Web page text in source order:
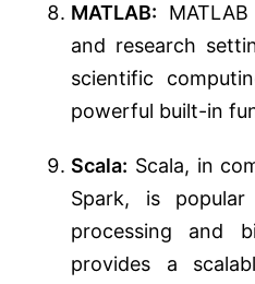
MATLAB:
and research
scientific
powerful built-in
Scala: Scala, in
Spark, is
processing and
provides a